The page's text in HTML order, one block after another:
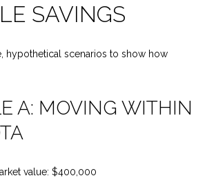
SAVINGS
hypothetical scenarios to show how
A: MOVING WITHIN
value: $400,000